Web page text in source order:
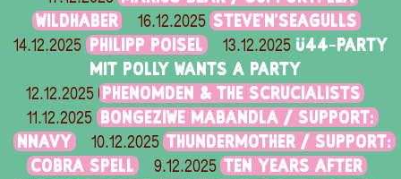
WILDHABER
16.12.2025 STEVE'N'SEAGULLS
14.12.2025 PHILIPP POISEL 13.12.2025 Ü44-PARTY
MIT POLLY WANTS A PARTY
12.12.2025 PHENOMDEN & THE SCRUCIALISTS
11.12.2025 BONGEZIWE MABANDLA / SUPPORT:
NNAVY
10.12.2025 THUNDERMOTHER / SUPPORT:
COBRA SPELL
9.12.2025 TEN YEARS AFTER